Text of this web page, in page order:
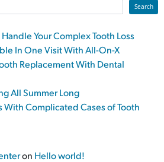
Search
Your Complex Tooth Loss
In One Visit With All-On-X
Replacement With Dental
All Summer Long
With Complicated Cases of Tooth
on Hello world!